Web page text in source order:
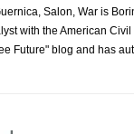
Salon, War is
with the American
Future" blog and has